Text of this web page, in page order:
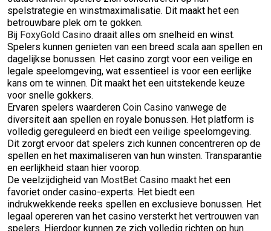
spelstrategie en winstmaximalisatie. Dit maakt het een
betrouwbare plek om te gokken.
Bij FoxyGold Casino draait alles om snelheid en winst.
Spelers kunnen genieten van een breed scala aan spellen en
dagelijkse bonussen. Het casino zorgt voor een veilige en
legale speelomgeving, wat essentieel is voor een eerlijke
kans om te winnen. Dit maakt het een uitstekende keuze
voor snelle gokkers.
Ervaren spelers waarderen Coin Casino vanwege de
diversiteit aan spellen en royale bonussen. Het platform is
volledig gereguleerd en biedt een veilige speelomgeving.
Dit zorgt ervoor dat spelers zich kunnen concentreren op de
spellen en het maximaliseren van hun winsten. Transparantie
en eerlijkheid staan hier voorop.
De veelzijdigheid van MostBet Casino maakt het een
favoriet onder casino-experts. Het biedt een
indrukwekkende reeks spellen en exclusieve bonussen. Het
legaal opereren van het casino versterkt het vertrouwen van
spelers. Hierdoor kunnen ze zich volledig richten op hun